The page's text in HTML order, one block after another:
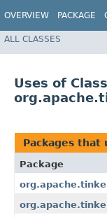
OVERVIEW PACKAGE
ALL CLASSES
Uses of Class
Packages that
Package